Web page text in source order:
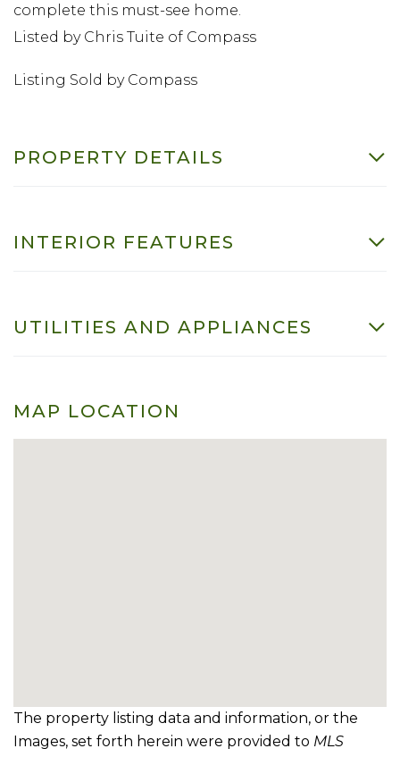
complete this must-see home.
Listed by Chris Tuite of Compass
Listing Sold by Compass
PROPERTY DETAILS
INTERIOR FEATURES
UTILITIES AND APPLIANCES
MAP LOCATION
The property listing data and information, or the
Images, set forth herein were provided to MLS